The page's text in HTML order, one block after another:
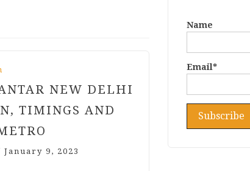
NEW DELHI
TIMINGS AND
January 9, 2023
Name
Email*